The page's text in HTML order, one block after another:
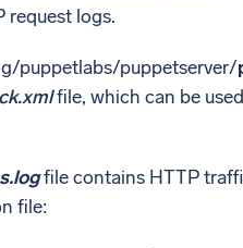
request logs.
puppetlabs/puppetserver/
file, which can be
file contains HTTP
file: